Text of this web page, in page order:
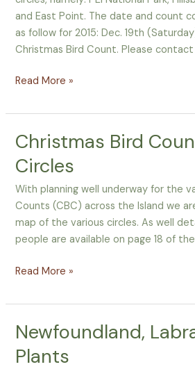
and East Point. The date and count
as follow for 2015: Dec. 19th
Christmas Bird Count. Please contact
Read More »
Christmas Bird
Circles
With planning well underway for the
Counts (CBC) across the Island we
map of the various circles. As well
people are available on page 18 of
Christmas
Count
–
Map
Circles
Read More »
Newfoundland,
Plants
Newfoundland,
and